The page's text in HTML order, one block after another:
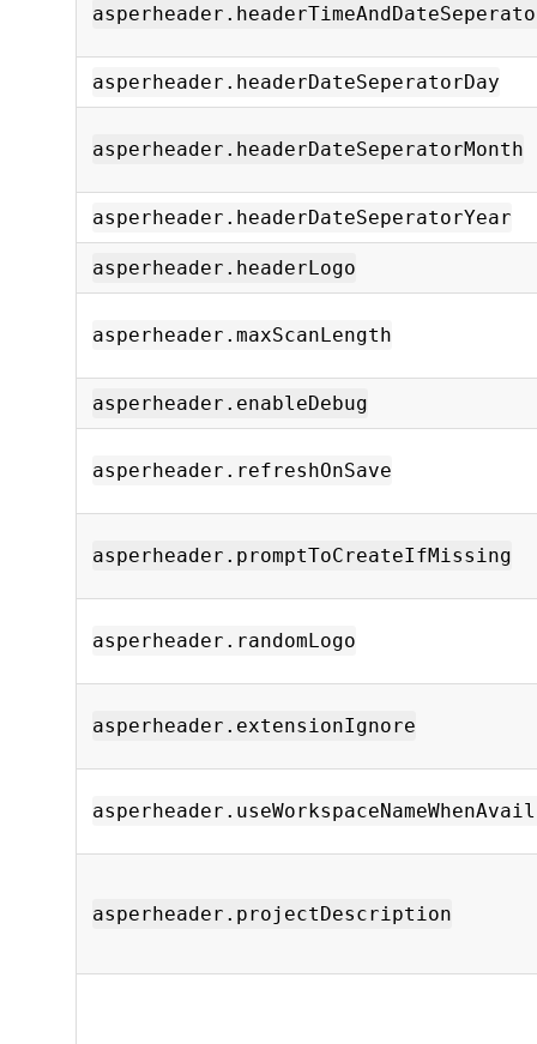
asperheader.headerDateSeperatorDay
asperheader.headerDateSeperatorMonth
asperheader.headerDateSeperatorYear
asperheader.headerLogo
asperheader.maxScanLength
asperheader.enableDebug
asperheader.refreshOnSave
asperheader.promptToCreateIfMissing
asperheader.randomLogo
asperheader.extensionIgnore
asperheader.projectDescription